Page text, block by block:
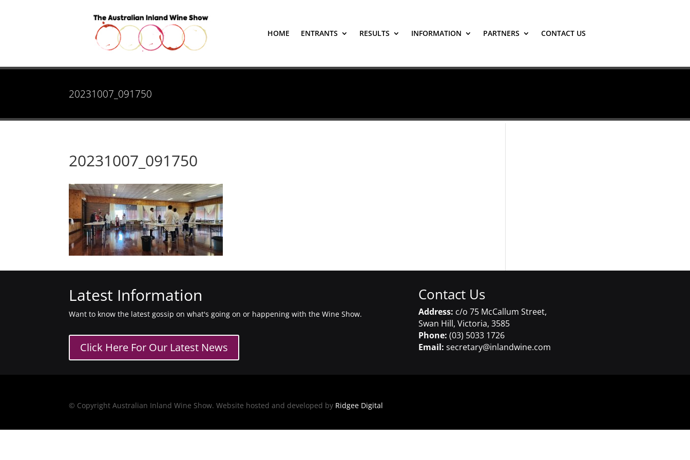
HOME ENTRANTS RESULTS INFORMATION PARTNERS CONTACT US
20231007_091750
20231007_091750
Latest Information
Want to know the latest gossip on what's going on or happening with the Wine Show.
Click Here For Our Latest News
Contact Us
Address: c/o 75 McCallum Street,
Swan Hill, Victoria, 3585
Phone: (03) 5033 1726
Email: secretary@inlandwine.com
© Copyright Australian Inland Wine Show. Website hosted and developed by Ridgee Digital